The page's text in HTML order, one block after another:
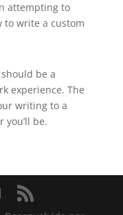
attempting to
to write a custom
be a
experience. The
writing to a
be.